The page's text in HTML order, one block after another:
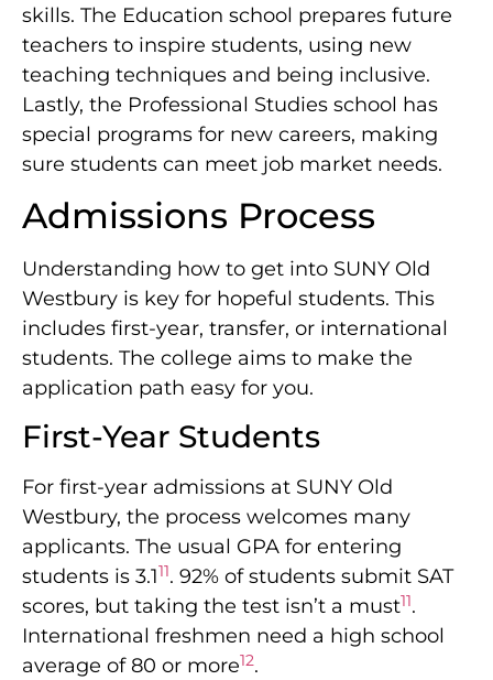
skills. The Education school prepares future
teachers to inspire students, using new
teaching techniques and being inclusive.
Lastly, the Professional Studies school has
special programs for new careers, making
sure students can meet job market needs.
Admissions Process
Understanding how to get into SUNY Old
Westbury is key for hopeful students. This
includes first-year, transfer, or international
students. The college aims to make the
application path easy for you.
First-Year Students
For first-year admissions at SUNY Old
Westbury, the process welcomes many
applicants. The usual GPA for entering
students is 3.111. 92% of students submit SAT
scores, but taking the test isn’t a must11.
International freshmen need a high school
average of 80 or more12.